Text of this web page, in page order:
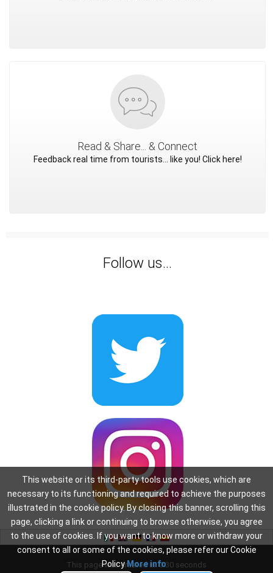
Read & Share... & Connect
Feedback real time from tourists... like you! Click here!
Follow us...
This page was created in: 0.30 seconds
This website or its third-party tools use cookies, which are
necessary to its functioning and required to achieve the purposes
illustrated in the cookie policy. By closing this banner, scrolling this
page, clicking a link or continuing to browse otherwise, you agree
to the use of cookies. If you want to know more or withdraw your
consent to all or some of the cookies, please refer our Cookie
PolicyMore info